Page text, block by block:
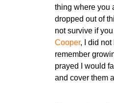
thing where you
dropped out of
not survive if
Cooper, I did not
remember
prayed I would
and cover them